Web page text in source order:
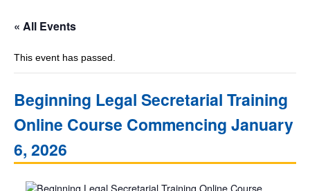
« All Events
This event has passed.
Beginning Legal Secretarial Training
Online Course Commencing January
6, 2026